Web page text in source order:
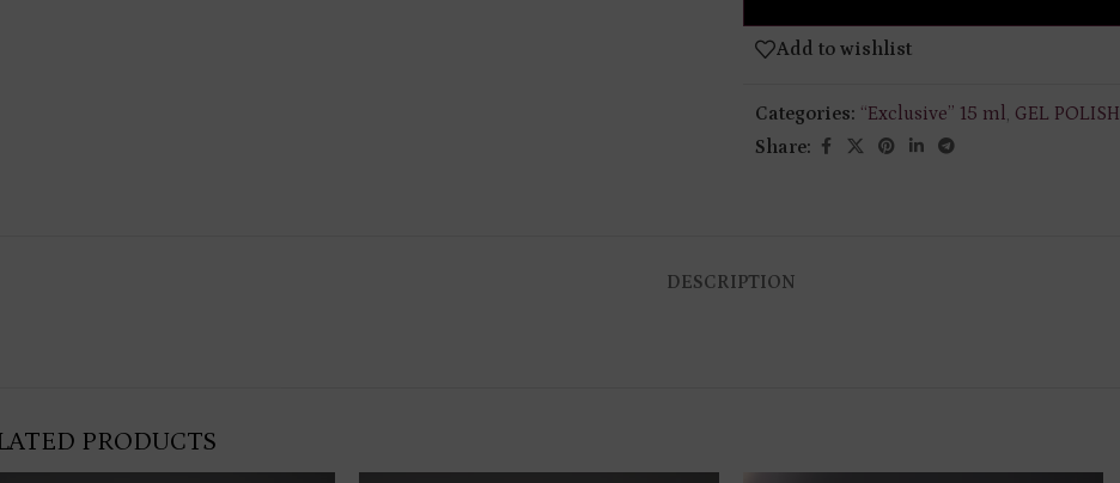
Add to wishlist
Categories: “Exclusive” 15 ml, GEL POLISH
Share:
DESCRIPTION
PRODUCTS